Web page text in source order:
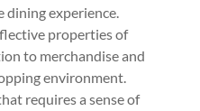
dining experience.
properties of
to merchandise and
environment.
requires a sense of